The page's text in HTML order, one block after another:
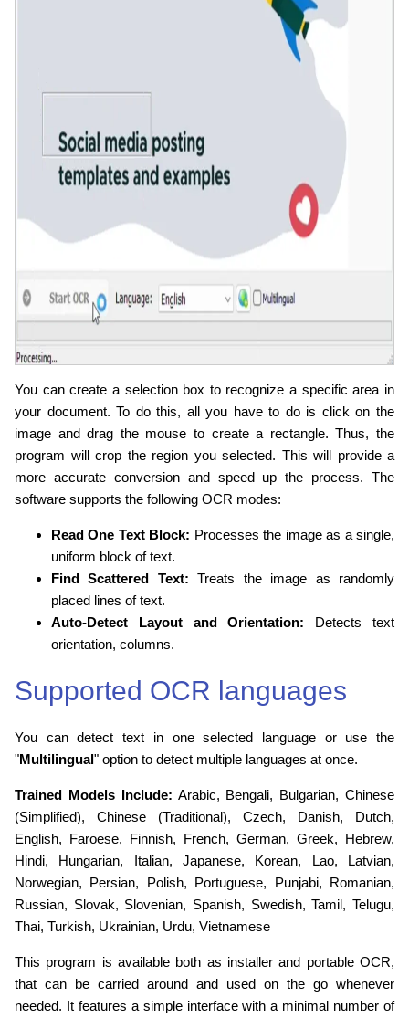
You can create a selection box to recognize a specific area in
your document. To do this, all you have to do is click on the
image and drag the mouse to create a rectangle. Thus, the
program will crop the region you selected. This will provide a
more accurate conversion and speed up the process. The
software supports the following OCR modes:
Read One Text Block: Processes the image as a single,
uniform block of text.
Find Scattered Text: Treats the image as randomly
placed lines of text.
Auto-Detect Layout and Orientation: Detects text
orientation, columns.
Supported OCR languages
You can detect text in one selected language or use the
"Multilingual" option to detect multiple languages at once.
Trained Models Include: Arabic, Bengali, Bulgarian, Chinese
(Simplified), Chinese (Traditional), Czech, Danish, Dutch,
English, Faroese, Finnish, French, German, Greek, Hebrew,
Hindi, Hungarian, Italian, Japanese, Korean, Lao, Latvian,
Norwegian, Persian, Polish, Portuguese, Punjabi, Romanian,
Russian, Slovak, Slovenian, Spanish, Swedish, Tamil, Telugu,
Thai, Turkish, Ukrainian, Urdu, Vietnamese
This program is available both as installer and portable OCR,
that can be carried around and used on the go whenever
needed. It features a simple interface with a minimal number of